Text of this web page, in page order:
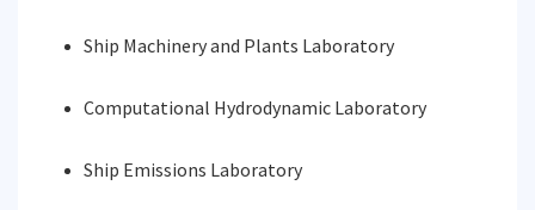
Ship Machinery and Plants Laboratory
Computational Hydrodynamic Laboratory
Ship Emissions Laboratory